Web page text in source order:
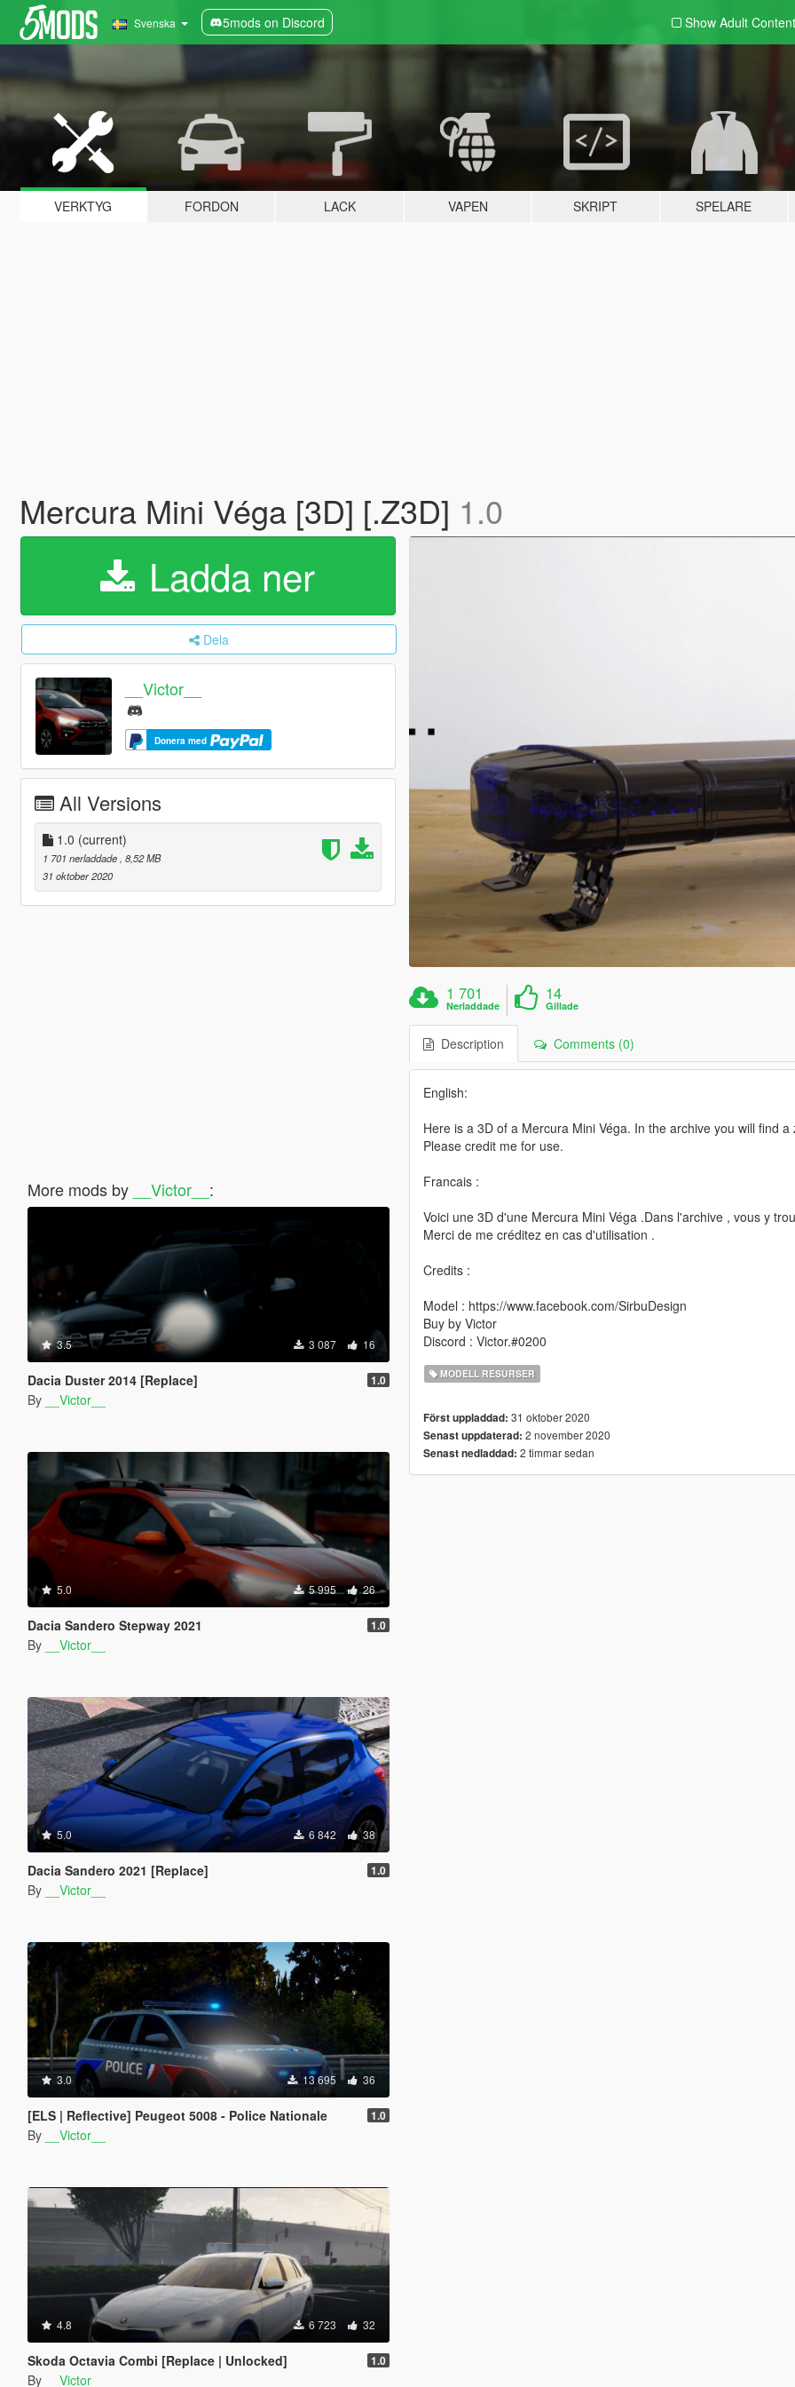
Svenska 5mods on Discord Show Adult Content
VERKTYG FORDON LACK VAPEN SKRIPT SPELARE
Mercura Mini Véga [3D] [.Z3D] 1.0
Ladda ner
Dela
__Victor__
Donera med
All Versions
1.0 (current)
1 701 nerladdade , 8,52 MB
31 oktober 2020
More mods by __Victor__ :
3.5 3 087 16
Dacia Duster 2014 [Replace] 1.0
By __Victor__
5.0 5 995 26
Dacia Sandero Stepway 2021 1.0
By __Victor__
5.0 6 842 38
Dacia Sandero 2021 [Replace] 1.0
By __Victor__
3.0 13 695 36
[ELS | Reflective] Peugeot 5008 - Police Nationale 1.0
By __Victor__
4.8 6 723 32
Skoda Octavia Combi [Replace | Unlocked] 1.0
By __Victor__
1 701
Nerladdade
14
Gillade
Description Comments (0)
English:
Here is a 3D of a Mercura Mini Véga. In the archive you will find a
Please credit me for use.
Francais :
Voici une 3D d'une Mercura Mini Véga .Dans l'archive , vous y
Merci de me créditez en cas d'utilisation .
Credits :
Model : https://www.facebook.com/SirbuDesign
Buy by Victor
Discord : Victor.#0200
MODELL RESURSER
Först uppladdad: 31 oktober 2020
Senast uppdaterad: 2 november 2020
Senast nedladdad: 2 timmar sedan